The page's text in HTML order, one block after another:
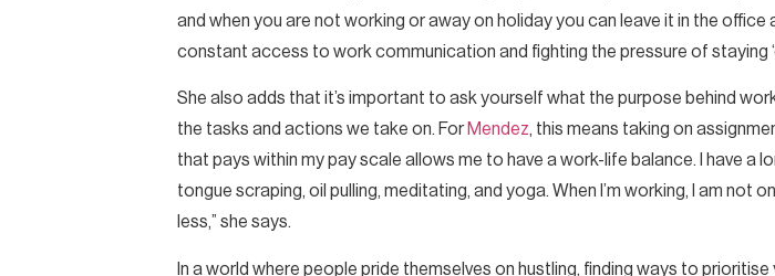
and when you are not working or away on holiday you can leave it in the
constant access to work communication and fighting the pressure of staying
She also adds that it’s important to ask yourself what the purpose behind
the tasks and actions we take on. For Mendez, this means taking on
that pays within my pay scale allows me to have a work-life balance. I have a
tongue scraping, oil pulling, meditating, and yoga. When I’m working, I am
less,” she says.
In a world where people pride themselves on hustling, finding ways to